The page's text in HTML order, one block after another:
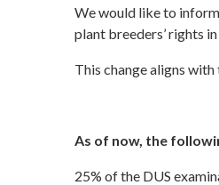
We would like to
plant breeders’ rights
This change aligns
As of now, the
25% of the DUS